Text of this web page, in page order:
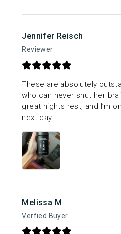
Jennifer Reisch
Reviewer
These are absolutely
who can never shut her
great nights rest, and I’m
next day.
Melissa M
Verfied Buyer